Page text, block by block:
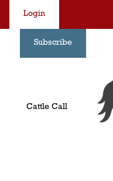
Login
Subscribe
Cattle Call